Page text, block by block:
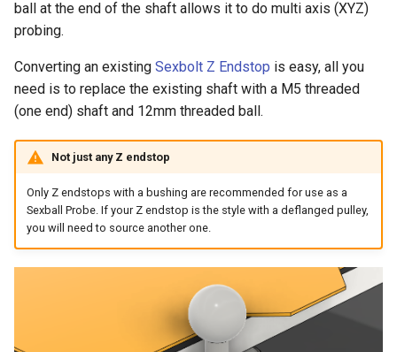
s
a
r
c
h
g
Backplate - XOL
Backplate - Yavoth
Base - Mini StealthBurner
Base - StealthBurner
Base - Yavoth
Frame - Short
Frame - Standard
Frame - Short Crossbar
Toolheads
Tophats
Usermods
ball at the end of the shaft allows it to do multi axis (XYZ)
probing.
Converting an existing Sexbolt Z Endstop is easy, all you
need is to replace the existing shaft with a M5 threaded
(one end) shaft and 12mm threaded ball.
Not just any Z endstop
Only Z endstops with a bushing are recommended for use as a
Sexball Probe. If your Z endstop is the style with a deflanged pulley,
you will need to source another one.